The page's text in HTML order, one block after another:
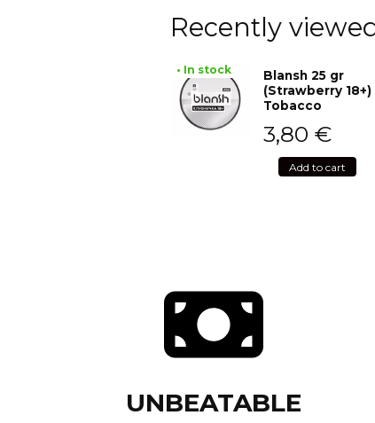
Recently
• In stock
Blansh 25 gr
(Strawberry 18+)
Tobacco
3,80 €
Add to cart
UNBEATABLE